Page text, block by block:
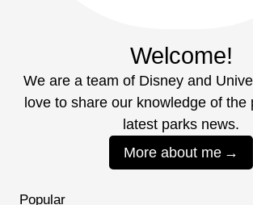
Welcome!
We are a team of Disney and
love to share our knowledge of the
latest parks news.
More about me
Popular